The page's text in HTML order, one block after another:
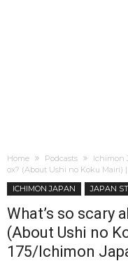
Home Podcasts Ichimon
ox? (About Ushi no Koku Mairi)
ICHIMON JAPAN
JAPAN
What’s so scary
(About Ushi no
175/Ichimon